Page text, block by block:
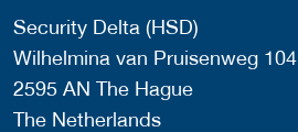
Security Delta (HSD)
Wilhelmina van Pruisenweg 104
2595 AN The Hague
The Netherlands